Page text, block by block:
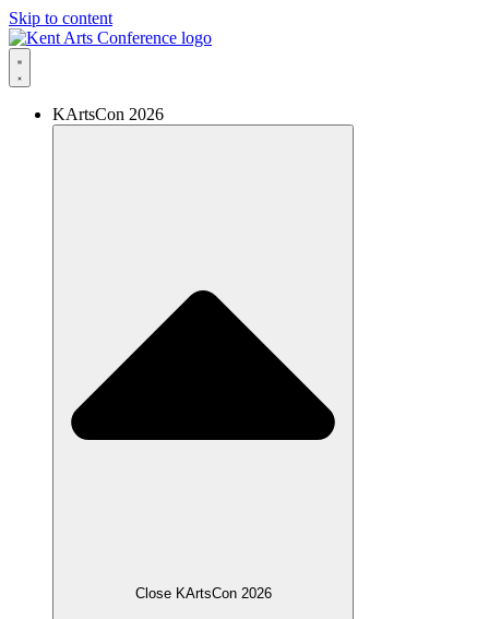
Skip to content
KArtsCon 2026
Close KArtsCon 2026